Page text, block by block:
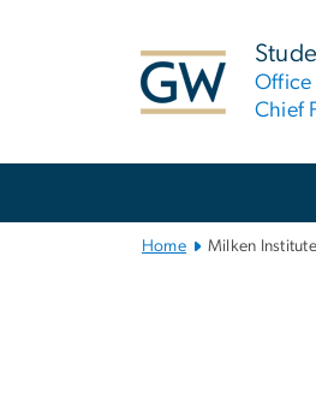
Office
Chief
Home Milken